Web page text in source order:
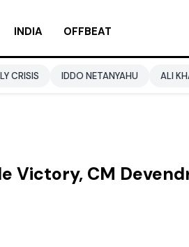
INDIA OFFBEAT
NETANYAHU ALI KHAMENEI
Victory, CM